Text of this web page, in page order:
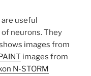
useful
neurons. They
images from
images from
N-STORM